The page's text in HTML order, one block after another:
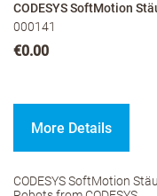
CODESYS SoftMotion
000141
€0.00
More Details
CODESYS SoftMotion